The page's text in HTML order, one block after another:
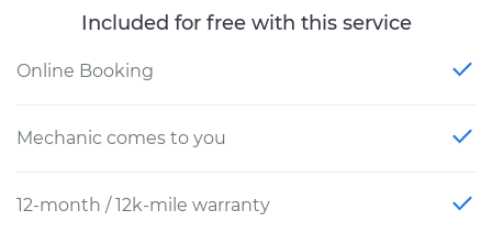
Included for free with this service
Online Booking
Mechanic comes to you
12-month / 12k-mile warranty